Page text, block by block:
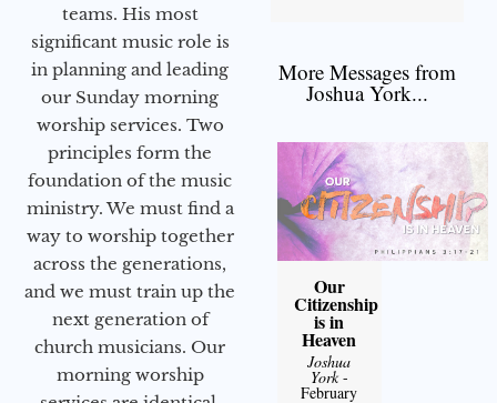
teams. His most
significant music role is
in planning and leading
our Sunday morning
worship services. Two
principles form the
foundation of the music
ministry. We must find a
way to worship together
across the generations,
and we must train up the
next generation of
church musicians. Our
morning worship
More Messages from
Joshua York...
Our
Citizenship
is in
Heaven
Joshua
York-
February